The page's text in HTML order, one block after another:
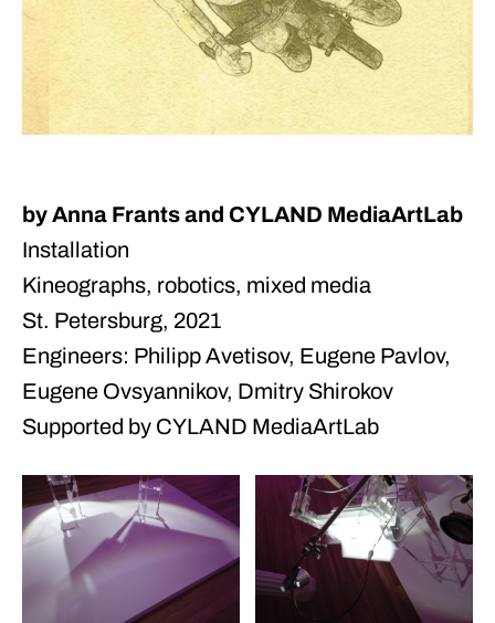
by Anna Frants and CYLAND MediaArtLab
Installation
Kineographs, robotics, mixed media
St. Petersburg, 2021
Engineers: Philipp Avetisov, Eugene Pavlov,
Eugene Ovsyannikov, Dmitry Shirokov
Supported by CYLAND MediaArtLab